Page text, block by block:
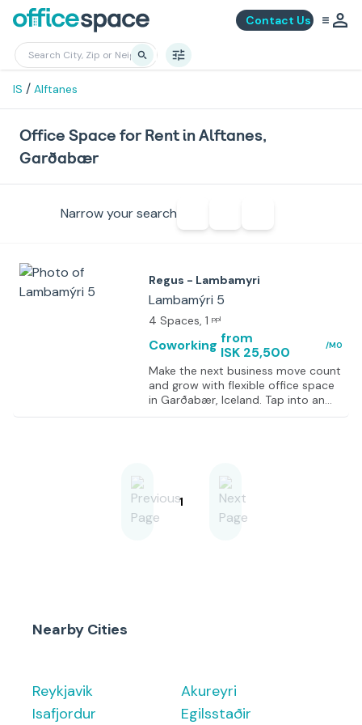
Contact Us
IS / Alftanes
Office Space for Rent in Alftanes,
Garðabær
Narrow your search
Regus - Lambamyri
Lambamýri 5
4 Spaces, 1 ppl
Coworking from
ISK 25,500
/MO
Make the next business move count
and grow with flexible office space
in Garðabær, Iceland. Tap into an
economy recognized as a thriving
professional presence in inspiring
modern office spaces at
Lambamýri, Garðabær, designed to
1
Nearby Cities
Reykjavik
Akureyri
Isafjordur
Egilsstaðir